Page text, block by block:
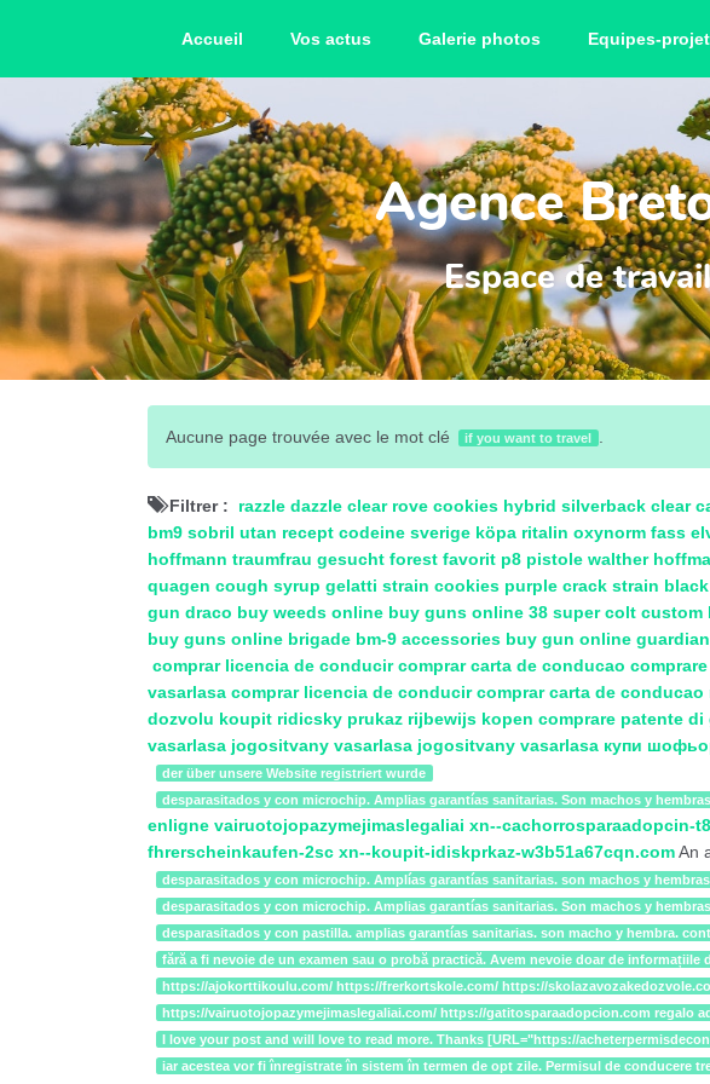
Accueil Vos actus Galerie photos Equipes-
Agence
Espace de
Aucune page trouvée avec le mot clé if you want to travel .
Filtrer : razzle dazzle clear rove cookies hybrid silverback clear
bm9 sobril utan recept codeine sverige köpa ritalin oxynorm fass
hoffmann traumfrau gesucht forest favorit p8 pistole walther
quagen cough syrup gelatti strain cookies purple crack strain
gun draco buy weeds online buy guns online 38 super colt custom
buy guns online brigade bm-9 accessories buy gun online
comprar licencia de conducir comprar carta de conducao
vasarlasa comprar licencia de conducir comprar carta de conducao
dozvolu koupit ridicsky prukaz rijbewijs kopen comprare patente di
vasarlasa jogositvany vasarlasa jogositvany vasarlasa купи
der über unsere Website registriert wurde
desparasitados y con microchip. Amplias garantías sanitarias. Son machos y
enligne vairuotojopazymejimaslegaliai xn--cachorrosparaadopcin-
fhrerscheinkaufen-2sc xn--koupit-idiskprkaz-w3b51a67cqn.comAn
desparasitados y con microchip. Amplías garantías sanitarias. son machos y
desparasitados y con microchip. Amplias garantías sanitarias. Son machos y
desparasitados y con pastilla. amplias garantías sanitarias. son macho y hembra.
fără a fi nevoie de un examen sau o probă practică. Avem nevoie doar de informațiile
https://ajokorttikoulu.com/ https://frerkortskole.com/ https://
https://vairuotojopazymejimaslegaliai.com/ https://gatitosparaadopcion.com regalo
I love your post and will love to read more. Thanks [URL="https://
iar acestea vor fi înregistrate în sistem în termen de opt zile. Permisul de conducere